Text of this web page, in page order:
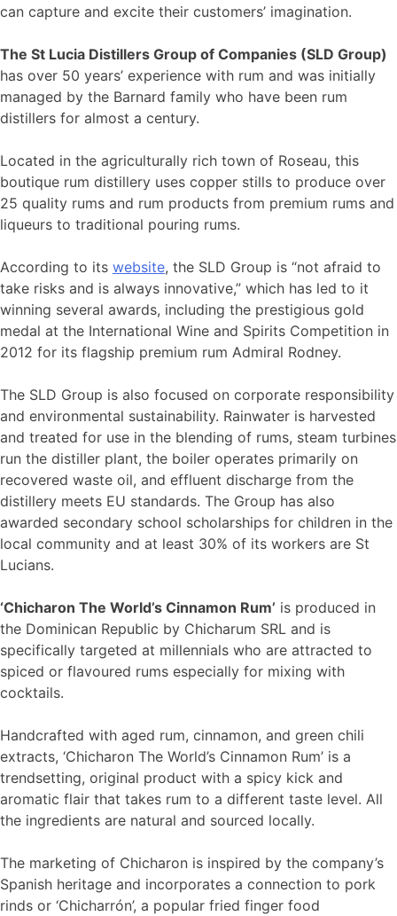
can capture and excite their customers’ imagination.
The St Lucia Distillers Group of Companies (SLD Group)
has over 50 years’ experience with rum and was initially
managed by the Barnard family who have been rum
distillers for almost a century.
Located in the agriculturally rich town of Roseau, this
boutique rum distillery uses copper stills to produce over
25 quality rums and rum products from premium rums and
liqueurs to traditional pouring rums.
According to its website, the SLD Group is “not afraid to
take risks and is always innovative,” which has led to it
winning several awards, including the prestigious gold
medal at the International Wine and Spirits Competition in
2012 for its flagship premium rum Admiral Rodney.
The SLD Group is also focused on corporate responsibility
and environmental sustainability. Rainwater is harvested
and treated for use in the blending of rums, steam turbines
run the distiller plant, the boiler operates primarily on
recovered waste oil, and effluent discharge from the
distillery meets EU standards. The Group has also
awarded secondary school scholarships for children in the
local community and at least 30% of its workers are St
Lucians.
‘Chicharon The World’s Cinnamon Rum’ is produced in
the Dominican Republic by Chicharum SRL and is
specifically targeted at millennials who are attracted to
spiced or flavoured rums especially for mixing with
cocktails.
Handcrafted with aged rum, cinnamon, and green chili
extracts, ‘Chicharon The World’s Cinnamon Rum’ is a
trendsetting, original product with a spicy kick and
aromatic flair that takes rum to a different taste level. All
the ingredients are natural and sourced locally.
The marketing of Chicharon is inspired by the company’s
Spanish heritage and incorporates a connection to pork
rinds or ‘Chicharrón’, a popular fried finger food